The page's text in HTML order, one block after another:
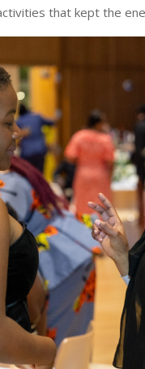
that kept the